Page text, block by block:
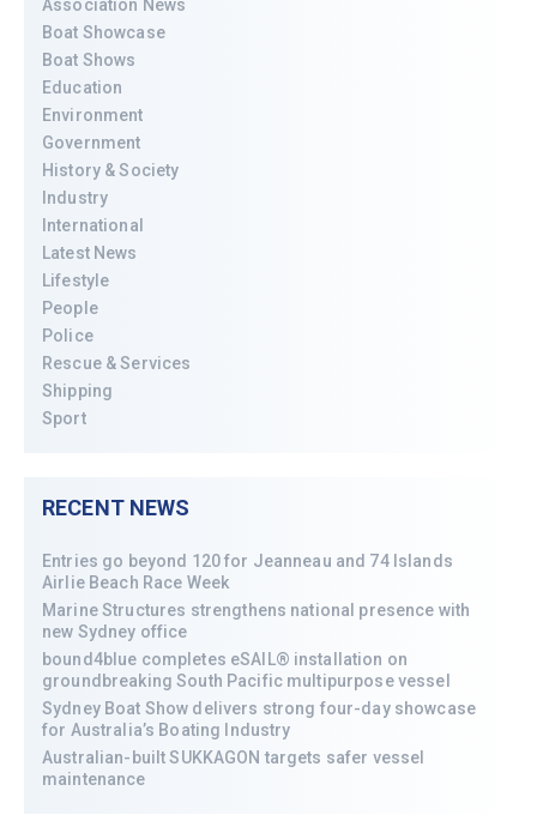
Association News
Boat Showcase
Boat Shows
Education
Environment
Government
History & Society
Industry
International
Latest News
Lifestyle
People
Police
Rescue & Services
Shipping
Sport
RECENT NEWS
Entries go beyond 120 for Jeanneau and 74 Islands
Airlie Beach Race Week
Marine Structures strengthens national presence with
new Sydney office
bound4blue completes eSAIL® installation on
groundbreaking South Pacific multipurpose vessel
Sydney Boat Show delivers strong four-day showcase
for Australia’s Boating Industry
Australian-built SUKKAGON targets safer vessel
maintenance